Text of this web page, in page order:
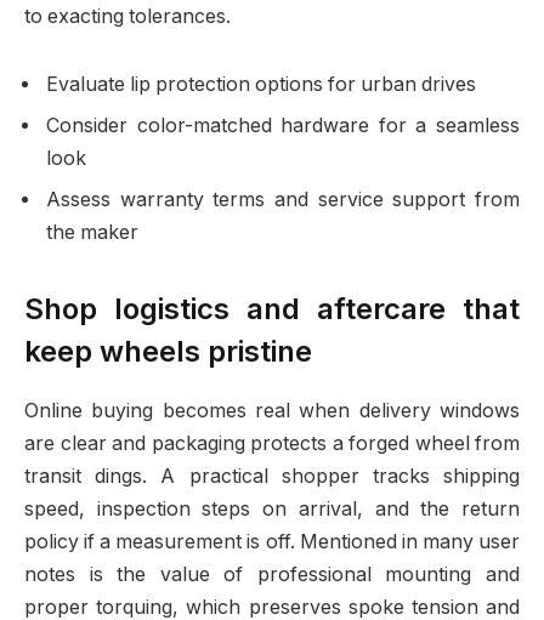
to exacting tolerances.
Evaluate lip protection options for urban drives
Consider color-matched hardware for a seamless
look
Assess warranty terms and service support from
the maker
Shop logistics and aftercare that
keep wheels pristine
Online buying becomes real when delivery windows
are clear and packaging protects a forged wheel from
transit dings. A practical shopper tracks shipping
speed, inspection steps on arrival, and the return
policy if a measurement is off. Mentioned in many user
notes is the value of professional mounting and
proper torquing, which preserves spoke tension and